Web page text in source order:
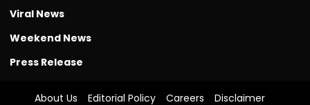
Viral News
Weekend News
Press Release
About Us Editorial Policy Careers Disclaimer